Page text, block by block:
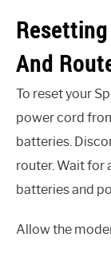
And
To reset your
power cord
batteries.
router. Wait for
batteries and
Allow the